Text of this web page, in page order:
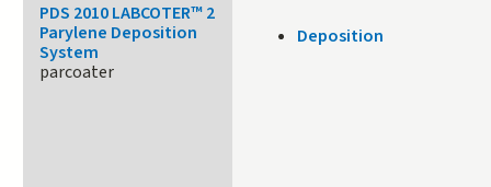
PDS 2010 LABCOTER™ 2
Parylene Deposition
System
parcoater
Deposition